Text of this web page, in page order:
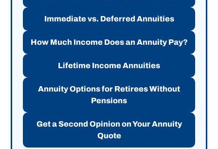
Immediate vs. Deferred Annuities
How Much Income Does an Annuity Pay?
Lifetime Income Annuities
Annuity Options for Retirees Without
Pensions
Get a Second Opinion on Your Annuity
Quote